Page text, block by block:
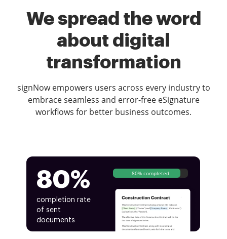
We spread the word
about digital
transformation
signNow empowers users across every industry to
embrace seamless and error-free eSignature
workflows for better business outcomes.
80%
completion rate
of sent
documents
80% completed